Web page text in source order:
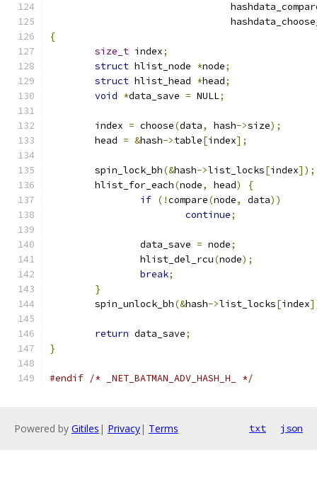
{
size_t index;
struct hlist_node *node;
struct hlist_head *head;
void *data_save = NULL;
	index
= choose(data, hash->size);
	head
= &hash->table[index];
	spin_lock_bh
(&hash->list_locks[index]);
	hlist_for_each
(node, head)
{
if (!compare(node, data))
continue;
		data_save
= node;
		hlist_del_rcu
(node);
break;
}
	spin_unlock_bh
(&hash->list_locks[index
return data_save;
}
#endif /* _NET_BATMAN_ADV_HASH_H_ */
Powered by Gitiles | Privacy| Terms txt json